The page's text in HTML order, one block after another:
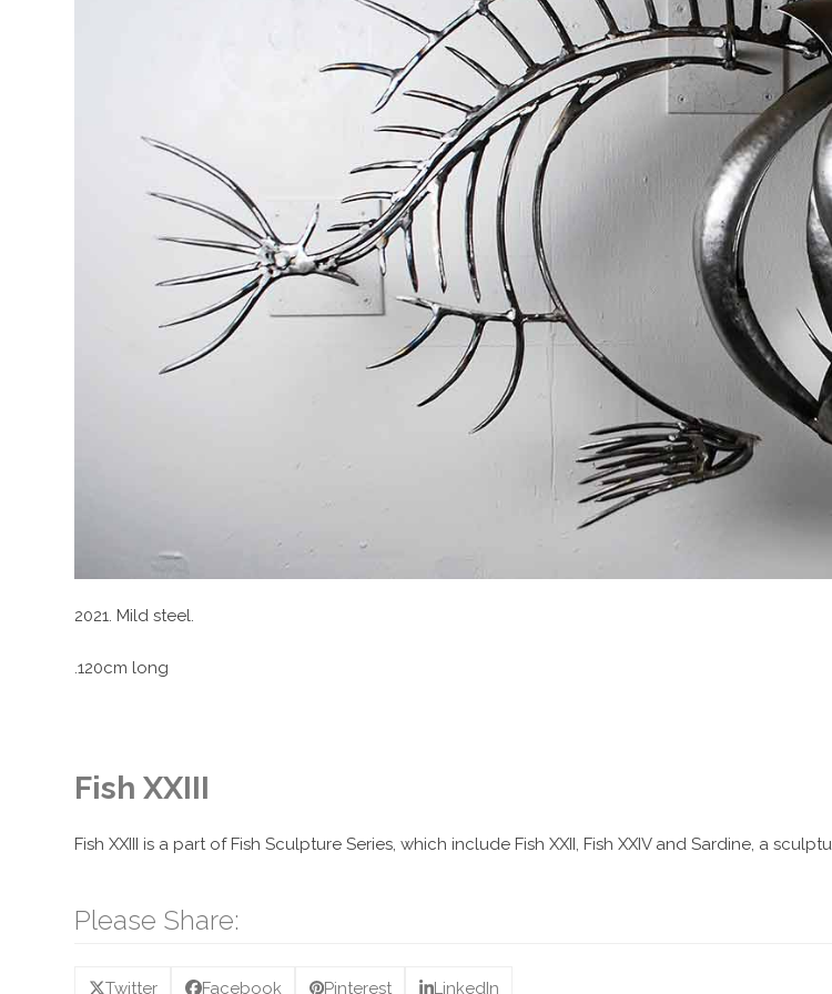
2021. Mild steel.
.120cm long
Fish XXIII
Fish XXIII is a part of Fish Sculpture Series, which include Fish XXII, Fish XXIV and Sardine, a
Please Share:
Twitter Facebook Pinterest LinkedIn